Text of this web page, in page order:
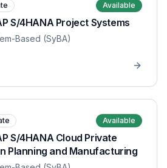
Available
S/4HANA Project Systems
Based (SyBA)
Available
S/4HANA Cloud Private
Planning and Manufacturing